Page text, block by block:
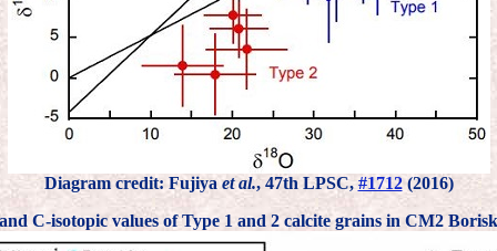
Diagram credit: Fujiya et al., 47th LPSC, #1712(2016)
C-isotopic values of Type 1 and 2 calcite grains in CM2